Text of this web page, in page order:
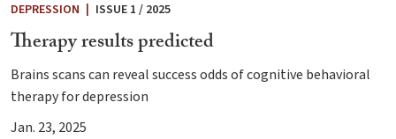
DEPRESSION ISSUE 1 / 2025
Therapy results predicted
Brains scans can reveal success odds of cognitive behavioral
therapy for depression
Jan. 23, 2025